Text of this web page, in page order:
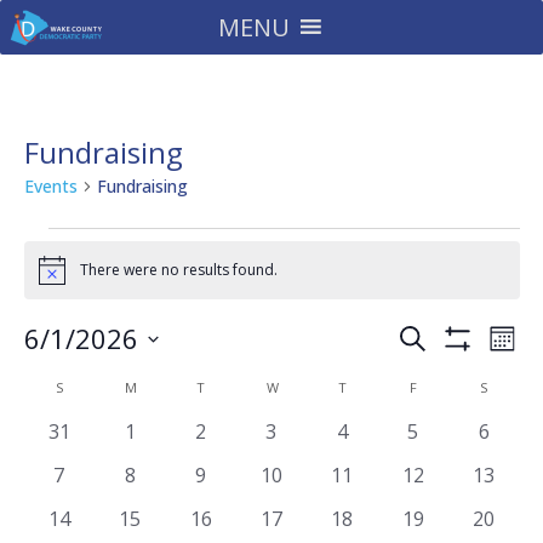
MENU
Fundraising
Events Fundraising
Events
Notice There were no results found.
Events
and
Views
Search
Filters
6/1/2026
Calendar
of
SSUNDAY M T WWEDNESDAY
TTHURSDAY
FFRIDAY S
0
31
01
0
2
0
3
0
4
0
5
0
6
0
7
0
8
0
9
010
011
012
013
014
015
016
017
018
019
0
20